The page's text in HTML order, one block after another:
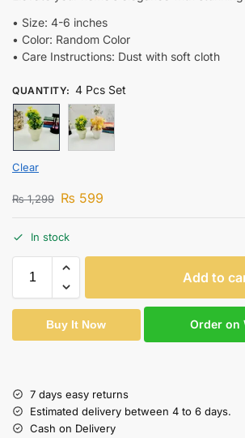
•⁠ ⁠Size: 4-6 inches
•⁠ ⁠Color: Random Color
•⁠ ⁠Care Instructions: Dust with soft cloth
QUANTITY: 4 Pcs Set
Clear
₨1,299 ₨ 599
In stock
Add to
Buy It Now Order on
7 days easy returns
Estimated delivery between 4 to 6 days.
Cash on Delivery